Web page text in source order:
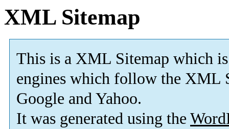
XML Sitemap
This is a XML Sitemap which is
engines which follow the XML
Google and Yahoo.
It was generated using the